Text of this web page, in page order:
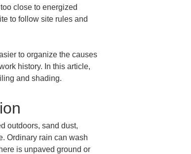
close to energized
to follow site rules and
to organize the causes
history. In this article,
and shading.
outdoors, sand dust,
Ordinary rain can wash
is unpaved ground or